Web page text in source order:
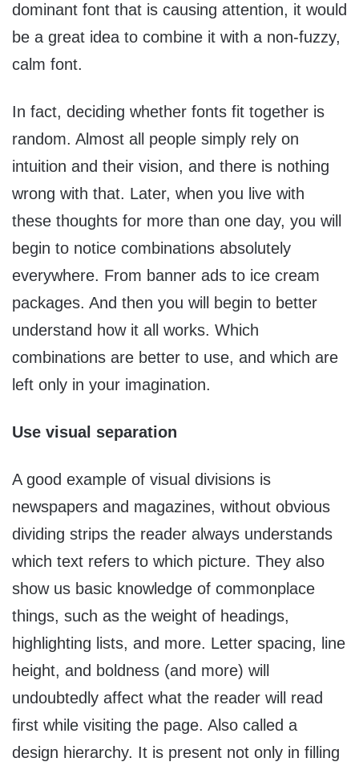
dominant font that is causing attention, it would
be a great idea to combine it with a non-fuzzy,
calm font.
In fact, deciding whether fonts fit together is
random. Almost all people simply rely on
intuition and their vision, and there is nothing
wrong with that. Later, when you live with
these thoughts for more than one day, you will
begin to notice combinations absolutely
everywhere. From banner ads to ice cream
packages. And then you will begin to better
understand how it all works. Which
combinations are better to use, and which are
left only in your imagination.
Use visual separation
A good example of visual divisions is
newspapers and magazines, without obvious
dividing strips the reader always understands
which text refers to which picture. They also
show us basic knowledge of commonplace
things, such as the weight of headings,
highlighting lists, and more. Letter spacing, line
height, and boldness (and more) will
undoubtedly affect what the reader will read
first while visiting the page. Also called a
design hierarchy. It is present not only in filling